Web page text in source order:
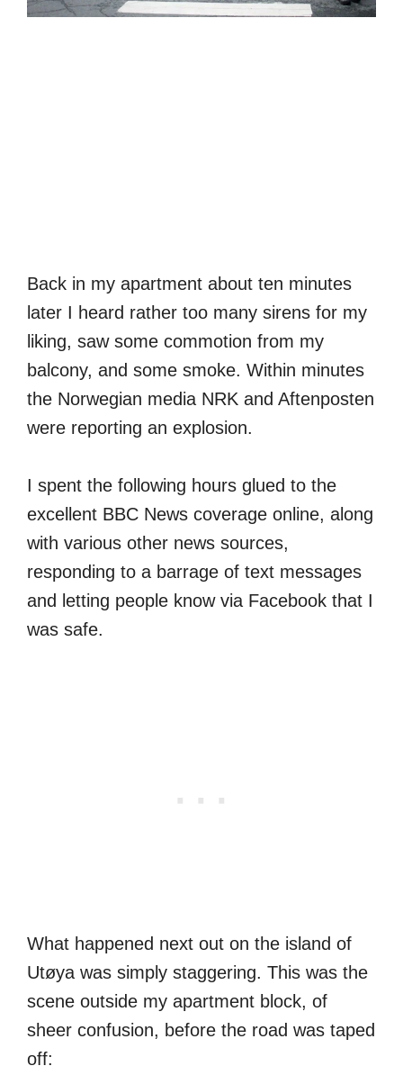
Back in my apartment about ten minutes
later I heard rather too many sirens for my
liking, saw some commotion from my
balcony, and some smoke. Within minutes
the Norwegian media NRK and Aftenposten
were reporting an explosion.
I spent the following hours glued to the
excellent BBC News coverage online, along
with various other news sources,
responding to a barrage of text messages
and letting people know via Facebook that I
was safe.
What happened next out on the island of
Utøya was simply staggering. This was the
scene outside my apartment block, of
sheer confusion, before the road was taped
off: